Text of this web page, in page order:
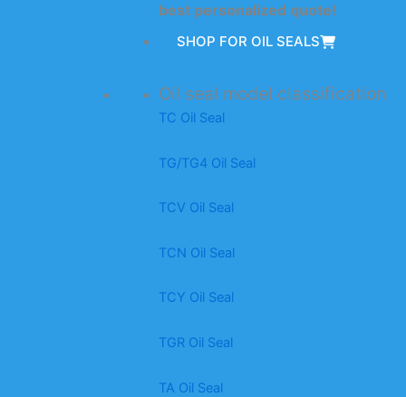
best personalized quote!
SHOP FOR OIL SEALS
Oil seal model classification
TC Oil Seal
TG/TG4 Oil Seal
TCV Oil Seal
TCN Oil Seal
TCY Oil Seal
TGR Oil Seal
TA Oil Seal